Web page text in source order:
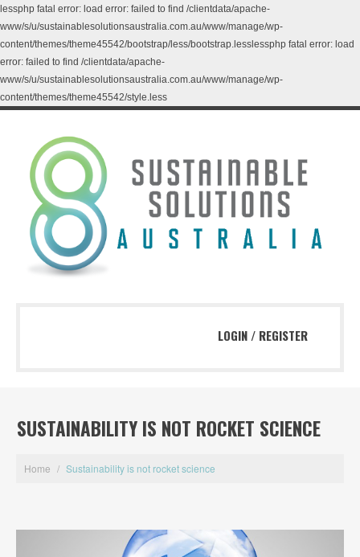
lessphp fatal error: load error: failed to find /clientdata/apache-
www/s/u/sustainablesolutionsaustralia.com.au/www/manage/wp-
content/themes/theme45542/bootstrap/less/bootstrap.lesslessphp fatal error: load
error: failed to find /clientdata/apache-
www/s/u/sustainablesolutionsaustralia.com.au/www/manage/wp-
content/themes/theme45542/style.less
LOGIN / REGISTER
SUSTAINABILITY IS NOT ROCKET SCIENCE
Home / Sustainability is not rocket science